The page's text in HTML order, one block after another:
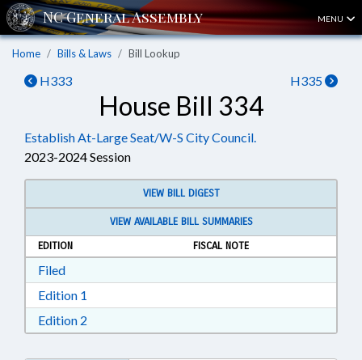
MENU
Home Bills & Laws Bill Lookup
H333 H335
House Bill 334
Establish At-Large Seat/W-S City Council.
2023-2024 Session
VIEW BILL DIGEST
VIEW AVAILABLE BILL SUMMARIES
EDITION
FISCAL NOTE
FiledDownload Filed in RTF, Rich Text Format
Edition 1
Edition 2